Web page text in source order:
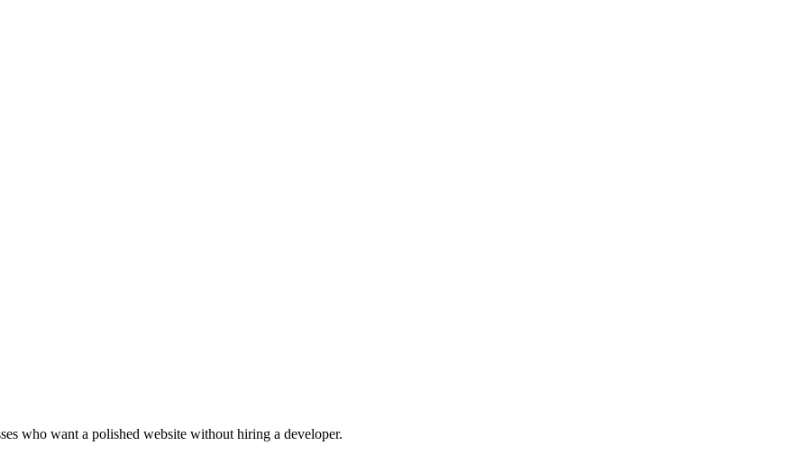
who want a polished website without hiring a developer.